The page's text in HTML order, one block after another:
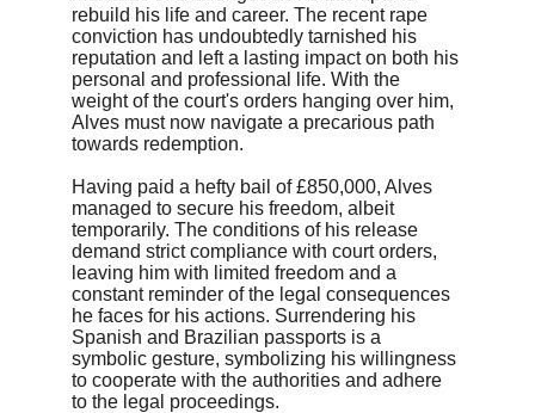
rebuild his life and career. The recent rape
conviction has undoubtedly tarnished his
reputation and left a lasting impact on both his
personal and professional life. With the
weight of the court's orders hanging over him,
Alves must now navigate a precarious path
towards redemption.
Having paid a hefty bail of £850,000, Alves
managed to secure his freedom, albeit
temporarily. The conditions of his release
demand strict compliance with court orders,
leaving him with limited freedom and a
constant reminder of the legal consequences
he faces for his actions. Surrendering his
Spanish and Brazilian passports is a
symbolic gesture, symbolizing his willingness
to cooperate with the authorities and adhere
to the legal proceedings.